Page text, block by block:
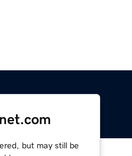
but may still be